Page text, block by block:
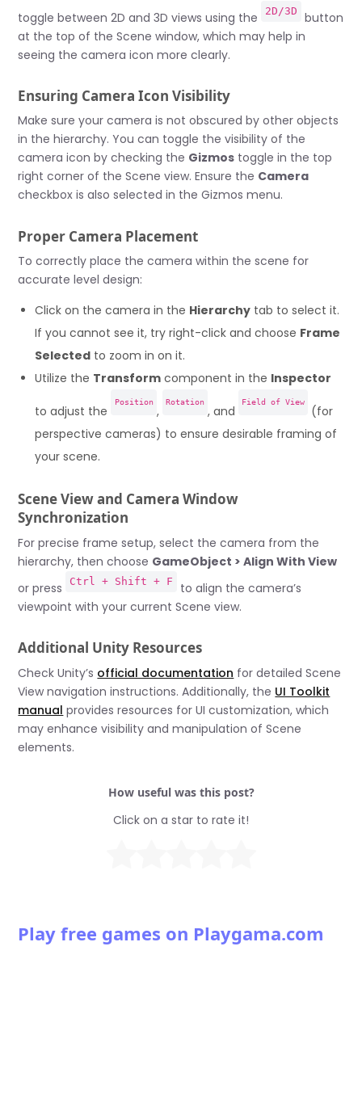
toggle between 2D and 3D views using the
2D/3D
button
at the top of the Scene window, which may help in
seeing the camera icon more clearly.
Ensuring Camera Icon Visibility
Make sure your camera is not obscured by other objects
in the hierarchy. You can toggle the visibility of the
camera icon by checking the Gizmos toggle in the top
right corner of the Scene view. Ensure the Camera
checkbox is also selected in the Gizmos menu.
Proper Camera Placement
To correctly place the camera within the scene for
accurate level design:
Click on the camera in the Hierarchy tab to select it.
If you cannot see it, try right-click and choose Frame
Selected to zoom in on it.
Utilize the Transform component in the Inspector
to adjust the
Position
,
Rotation
, and
Field of View
(for
perspective cameras) to ensure desirable framing of
your scene.
Scene View and Camera Window
Synchronization
For precise frame setup, select the camera from the
hierarchy, then choose GameObject > Align With View
or press
Ctrl + Shift + F
to align the camera’s
viewpoint with your current Scene view.
Additional Unity Resources
Check Unity’s official documentation for detailed Scene
View navigation instructions. Additionally, the UI Toolkit
manual provides resources for UI customization, which
may enhance visibility and manipulation of Scene
elements.
How useful was this post?
Click on a star to rate it!
Play free games on Playgama.com